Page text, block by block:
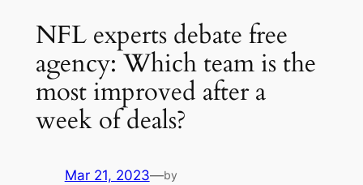
NFL experts debate free
agency: Which team is the
most improved after a
week of deals?
Mar 21, 2023—by